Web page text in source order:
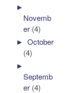
►
Novemb
er (4)
►October
(4)
►
Septemb
er (4)